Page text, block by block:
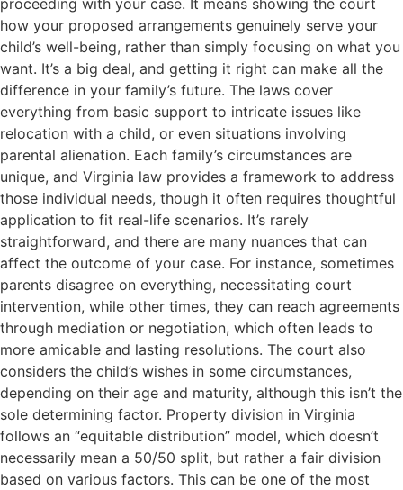
proceeding with your case. It means showing the court
how your proposed arrangements genuinely serve your
child’s well-being, rather than simply focusing on what you
want. It’s a big deal, and getting it right can make all the
difference in your family’s future. The laws cover
everything from basic support to intricate issues like
relocation with a child, or even situations involving
parental alienation. Each family’s circumstances are
unique, and Virginia law provides a framework to address
those individual needs, though it often requires thoughtful
application to fit real-life scenarios. It’s rarely
straightforward, and there are many nuances that can
affect the outcome of your case. For instance, sometimes
parents disagree on everything, necessitating court
intervention, while other times, they can reach agreements
through mediation or negotiation, which often leads to
more amicable and lasting resolutions. The court also
considers the child’s wishes in some circumstances,
depending on their age and maturity, although this isn’t the
sole determining factor. Property division in Virginia
follows an “equitable distribution” model, which doesn’t
necessarily mean a 50/50 split, but rather a fair division
based on various factors. This can be one of the most